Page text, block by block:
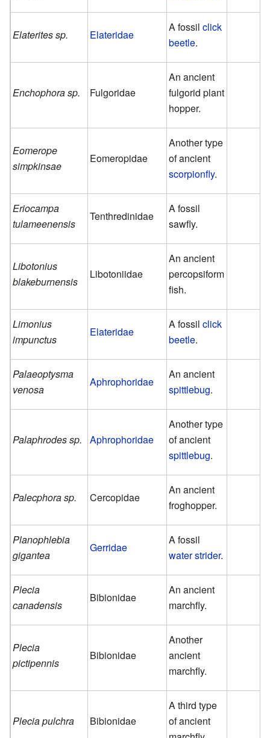
Elaterites sp. Elateridae
A fossilclick
beetle.
Enchophora sp. Fulgoridae
An ancient
fulgorid plant
hopper.
Eomerope
simpkinsae
Eomeropidae
Another type
of ancient
scorpionfly.
Eriocampa
tulameenensis
Tenthredinidae
A fossil
sawfly.
Libotonius
blakeburnensis
Libotoniidae
An ancient
percopsiform
fish.
Limonius
impunctus
Elateridae
A fossilclick
beetle.
Palaeoptysma
venosa
Aphrophoridae
An ancient
spittlebug.
Palaphrodes sp. Aphrophoridae
Another type
of ancient
spittlebug.
Palecphora sp. Cercopidae
An ancient
froghopper.
Planophlebia
gigantea
Gerridae
A fossil
water strider.
Plecia
canadensis
Bibionidae
An ancient
marchfly.
Plecia
pictipennis
Bibionidae
Another
ancient
marchfly.
Plecia pulchra Bibionidae
A third type
of ancient